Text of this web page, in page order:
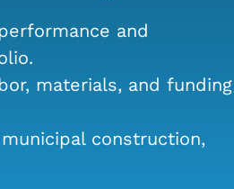
and
materials, and funding
construction,